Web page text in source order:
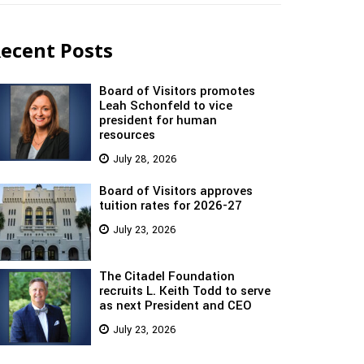
Posts
Board of Visitors promotes
Leah Schonfeld to vice
president for human
resources
July 28, 2026
Board of Visitors approves
tuition rates for 2026-27
July 23, 2026
The Citadel Foundation
recruits L. Keith Todd to serve
as next President and CEO
July 23, 2026